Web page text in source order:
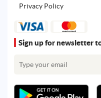
Privacy Policy
Sign up for newsletter